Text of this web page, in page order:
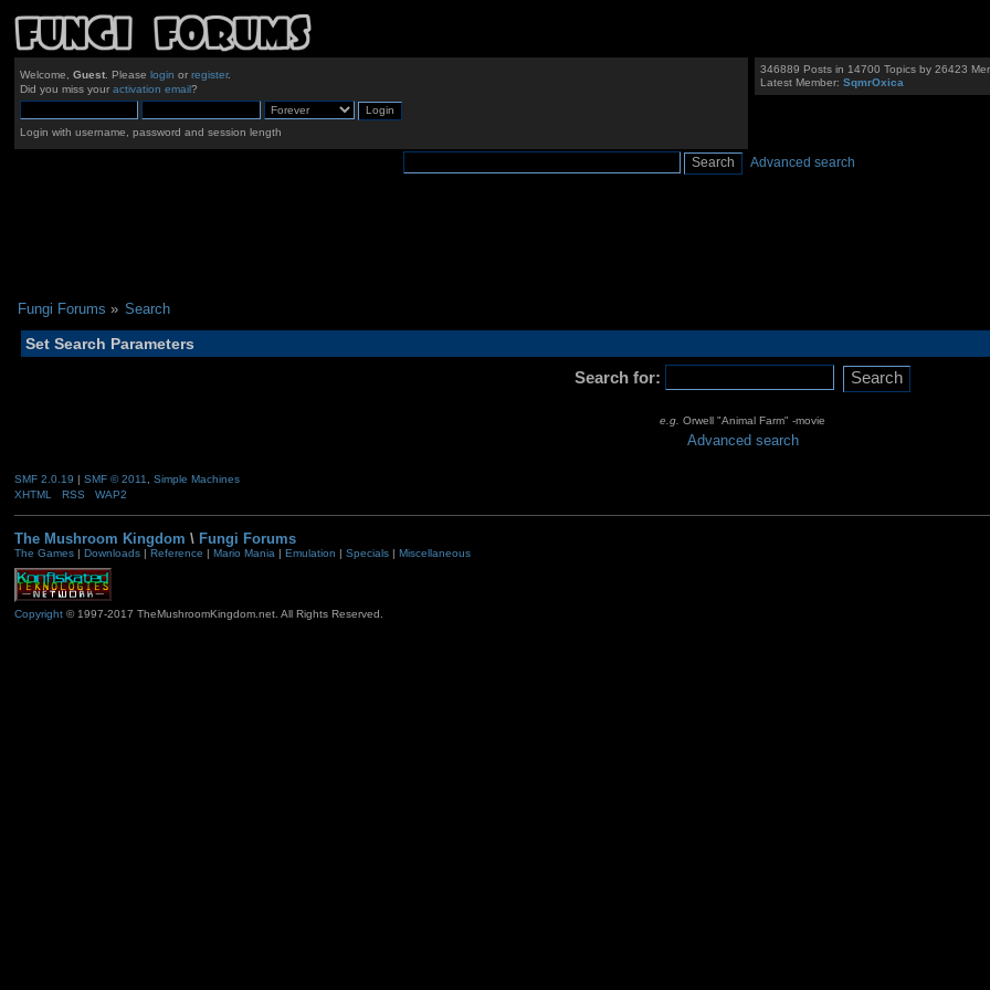
Welcome, Guest. Please login or register.
Did you miss your activation email?
Login with username, password and session length
346889 Posts in 14700 Topics by 26423
Latest Member:SqmrOxica
Advanced search
Fungi Forums » Search
Set Search Parameters
Search for:
e.g. Orwell "Animal Farm" -movie
Advanced search
SMF 2.0.19 | SMF © 2011
Simple Machines
XHTML
RSS WAP2
The Mushroom Kingdom \ Fungi Forums
The Games| Downloads| Reference | Mario Mania| Emulation | Specials| Miscellaneous
Copyright© 1997-2017 TheMushroomKingdom.net. All Rights Reserved.